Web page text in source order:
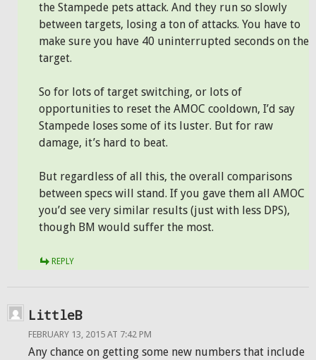
the Stampede pets attack. And they run so slowly
between targets, losing a ton of attacks. You have to
make sure you have 40 uninterrupted seconds on the
target.
So for lots of target switching, or lots of
opportunities to reset the AMOC cooldown, I’d say
Stampede loses some of its luster. But for raw
damage, it’s hard to beat.
But regardless of all this, the overall comparisons
between specs will stand. If you gave them all AMOC
you’d see very similar results (just with less DPS),
though BM would suffer the most.
REPLY
LittleB
FEBRUARY 13, 2015 AT 7:42 PM
Any chance on getting some new numbers that include